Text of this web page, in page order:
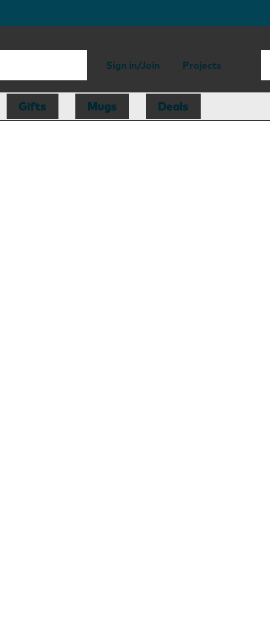
Sign in/Join Projects
Gifts Mugs Deals